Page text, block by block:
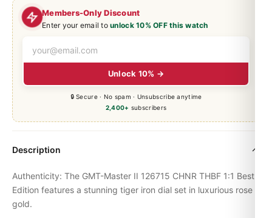
Members-Only Discount
Enter your email tounlock 10% OFF this watch
Unlock 10% →
🔒 Secure · No spam · Unsubscribe anytime
2,400+ subscribers
Description
Authenticity: The GMT-Master II 126715 CHNR THBF 1:1 Best
Edition features a stunning tiger iron dial set in luxurious rose
gold.